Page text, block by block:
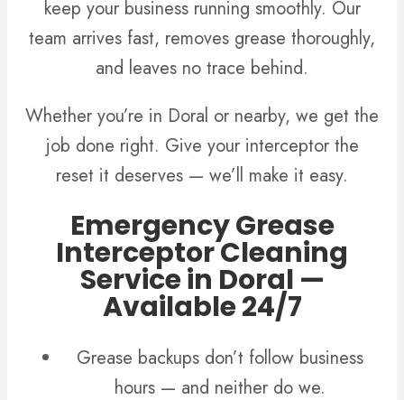
keep your business running smoothly. Our
team arrives fast, removes grease thoroughly,
and leaves no trace behind.
Whether you’re in Doral or nearby, we get the
job done right. Give your interceptor the
reset it deserves — we’ll make it easy.
Emergency Grease
Interceptor Cleaning
Service in Doral —
Available 24/7
Grease backups don’t follow business
hours — and neither do we.